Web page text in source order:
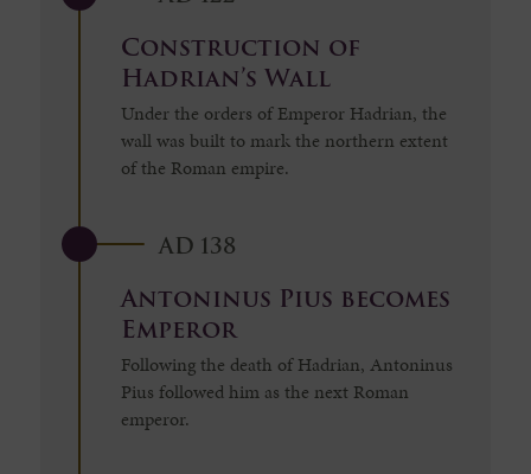
Construction of
Hadrian’s Wall
Under the orders of Emperor Hadrian, the
wall was built to mark the northern extent
of the Roman empire.
AD 138
Antoninus Pius becomes
Emperor
Following the death of Hadrian, Antoninus
Pius followed him as the next Roman
emperor.